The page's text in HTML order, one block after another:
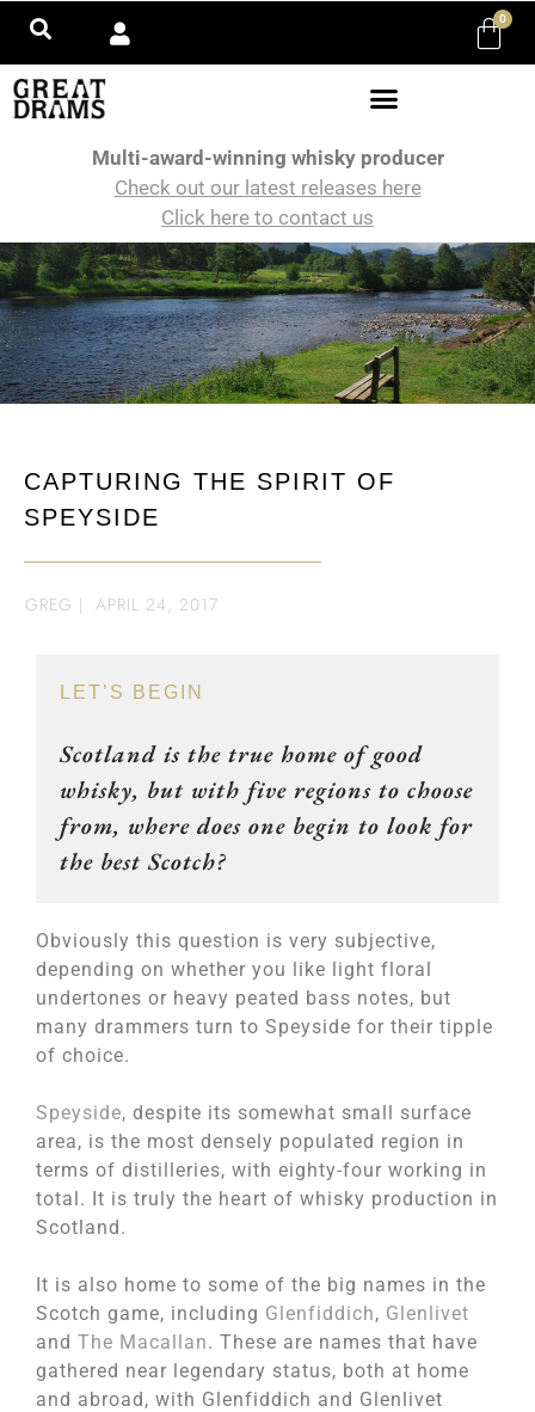
0
Multi-award-winning whisky producer
Check out our latest releases here
Click here to contact us
CAPTURING THE SPIRIT OF
SPEYSIDE
GREG | APRIL 24, 2017
LET’S BEGIN
Scotland is the true home of good
whisky, but with five regions to choose
from, where does one begin to look for
the best Scotch?
Obviously this question is very subjective,
depending on whether you like light floral
undertones or heavy peated bass notes, but
many drammers turn to Speyside for their tipple
of choice.
Speyside, despite its somewhat small surface
area, is the most densely populated region in
terms of distilleries, with eighty-four working in
total. It is truly the heart of whisky production in
Scotland.
It is also home to some of the big names in the
Scotch game, including Glenfiddich, Glenlivet
and The Macallan. These are names that have
gathered near legendary status, both at home
and abroad, with Glenfiddich and Glenlivet